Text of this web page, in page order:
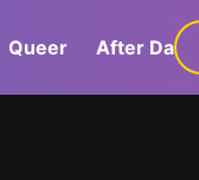
Queer After Dark